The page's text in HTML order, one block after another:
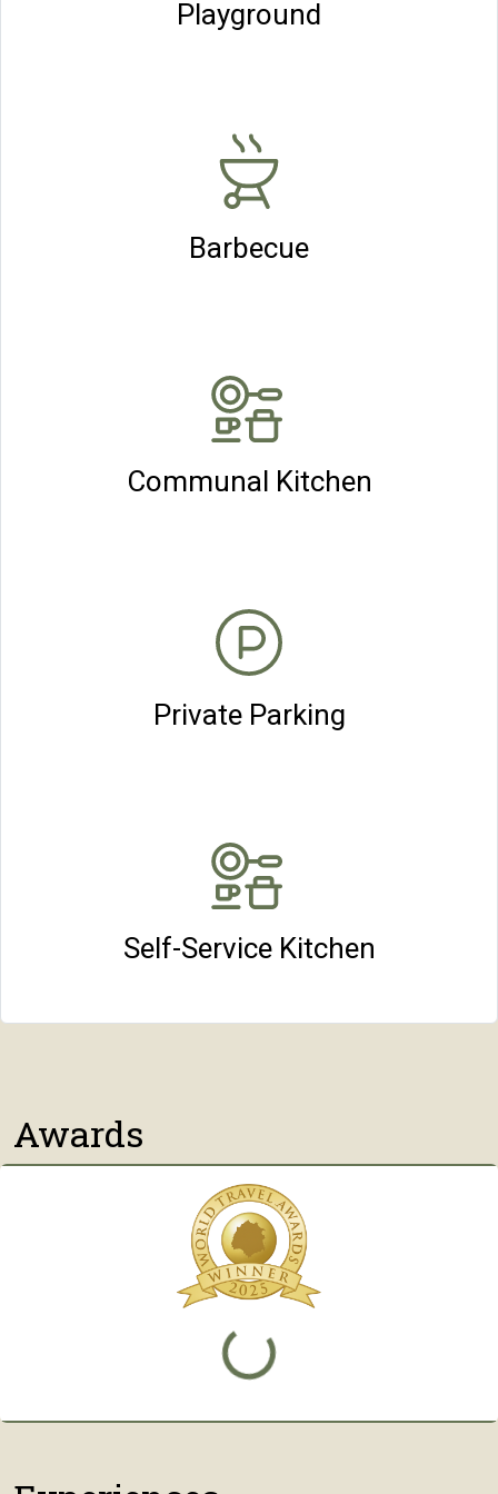
Playground
Barbecue
Communal Kitchen
Private Parking
Self-Service Kitchen
Awards
Loading...